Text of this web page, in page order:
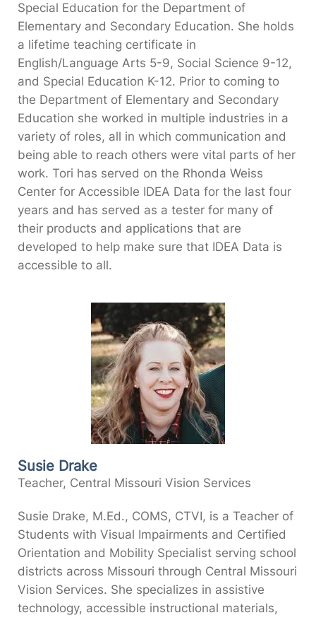
Special Education for the Department of
Elementary and Secondary Education. She holds
a lifetime teaching certificate in
English/Language Arts 5-9, Social Science 9-12,
and Special Education K-12. Prior to coming to
the Department of Elementary and Secondary
Education she worked in multiple industries in a
variety of roles, all in which communication and
being able to reach others were vital parts of her
work. Tori has served on the Rhonda Weiss
Center for Accessible IDEA Data for the last four
years and has served as a tester for many of
their products and applications that are
developed to help make sure that IDEA Data is
accessible to all.
Susie Drake
Teacher, Central Missouri Vision Services
Susie Drake, M.Ed., COMS, CTVI, is a Teacher of
Students with Visual Impairments and Certified
Orientation and Mobility Specialist serving school
districts across Missouri through Central Missouri
Vision Services. She specializes in assistive
technology, accessible instructional materials,